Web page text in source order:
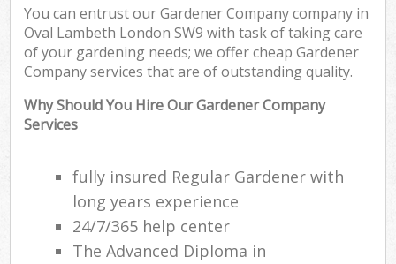
You can entrust our Gardener Company company in
Oval Lambeth London SW9 with task of taking care
of your gardening needs; we offer cheap Gardener
Company services that are of outstanding quality.
Why Should You Hire Our Gardener Company
Services
fully insured Regular Gardener with
long years experience
24/7/365 help center
The Advanced Diploma in